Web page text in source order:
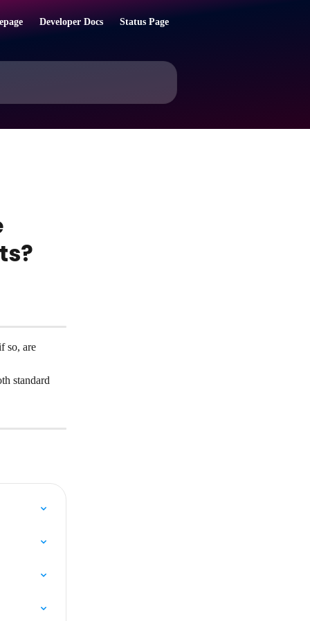
Developer Docs Status Page
so, are
standard